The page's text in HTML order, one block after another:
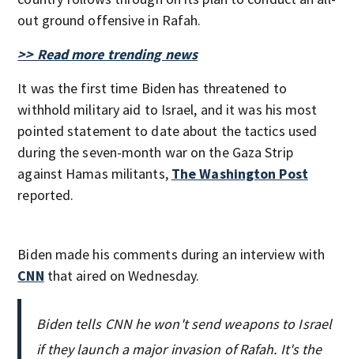
out ground offensive in Rafah.
>> Read more trending news
It was the first time Biden has threatened to
withhold military aid to Israel, and it was his most
pointed statement to date about the tactics used
during the seven-month war on the Gaza Strip
against Hamas militants, The Washington Post
reported.
Biden made his comments during an interview with
CNN that aired on Wednesday.
Biden tells CNN he won't send weapons to Israel
if they launch a major invasion of Rafah. It's the